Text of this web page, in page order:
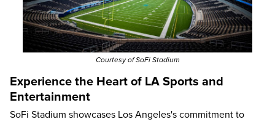
Courtesy of SoFi Stadium
Experience the Heart of LA Sports and
Entertainment
SoFi Stadium showcases Los Angeles's commitment to